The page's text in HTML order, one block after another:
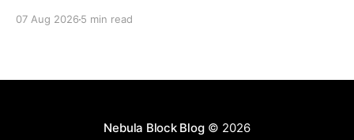
However, anyone who has attempted to map these
07 Aug 2026 5 min read
Nebula Block Blog© 2026